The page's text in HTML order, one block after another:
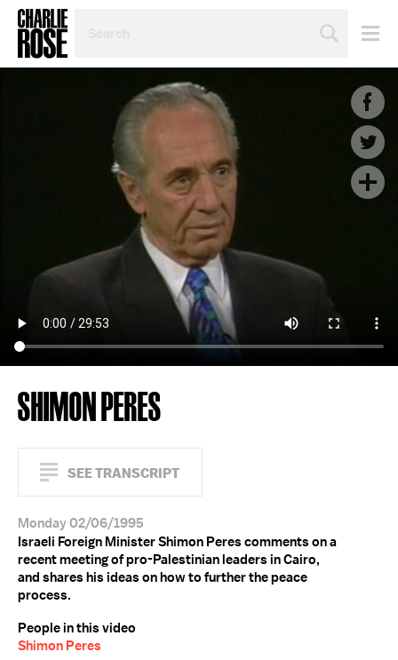
TOPIC
SHIMON PERES
SEE TRANSCRIPT
Monday 02/06/1995
Israeli Foreign Minister Shimon Peres comments on a
recent meeting of pro-Palestinian leaders in Cairo,
and shares his ideas on how to further the peace
process.
People in this video
Shimon Peres